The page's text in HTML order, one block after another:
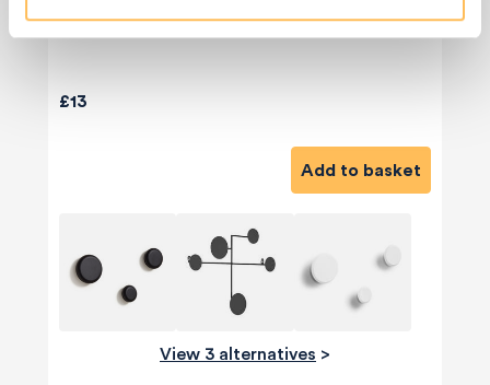
£13
Add to basket
View 3 alternatives >